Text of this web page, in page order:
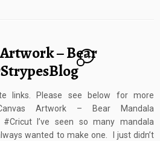
– Bear
24
links. Please see below for more
Artwork – Bear Mandala
#Cricut I’ve seen so many mandala
wanted to make one. I just didn’t